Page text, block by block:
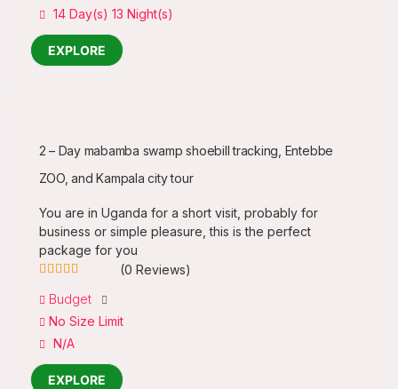
14 Day(s) 13 Night(s)
EXPLORE
2 – Day mabamba swamp shoebill tracking, Entebbe
ZOO, and Kampala city tour
You are in Uganda for a short visit, probably for
business or simple pleasure, this is the perfect
package for you
out
of
(0 Reviews)
Budget
No Size Limit
N/A
EXPLORE